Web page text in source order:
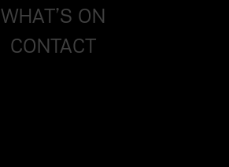
WHAT’S ON
CONTACT